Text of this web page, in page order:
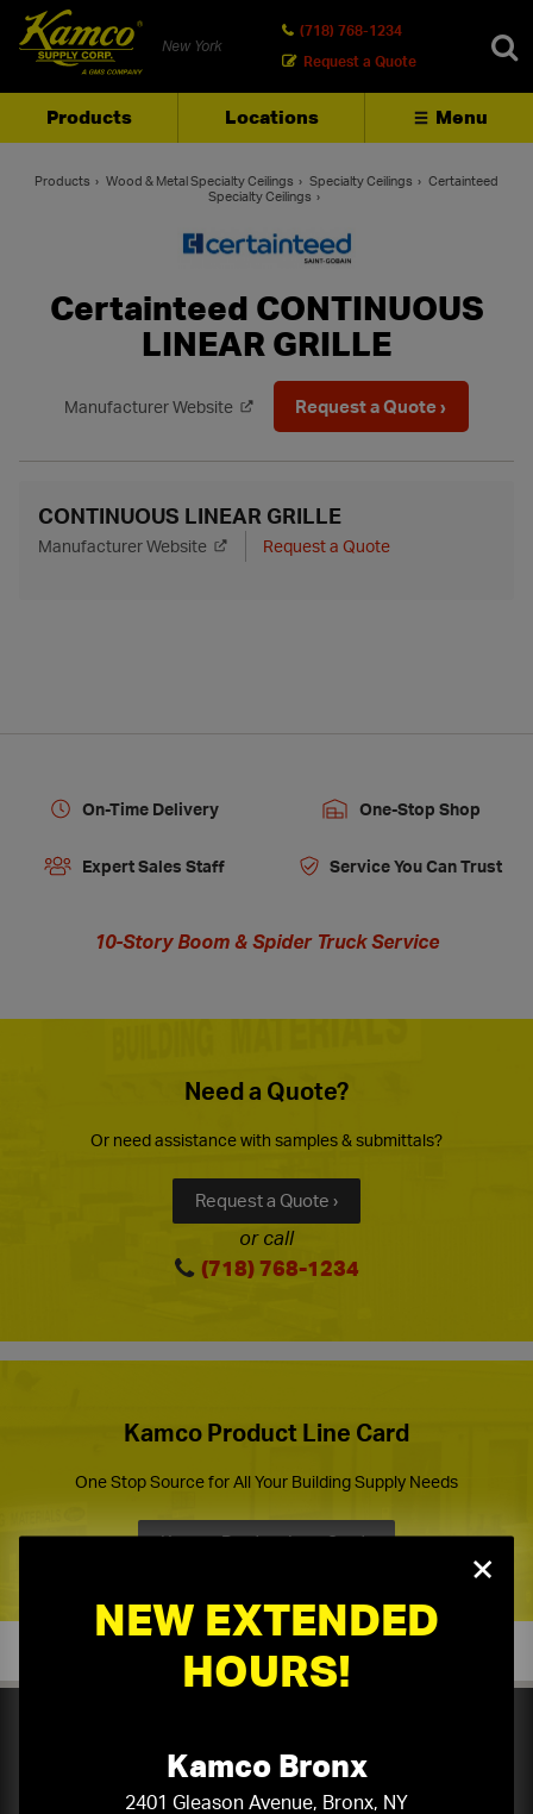
New York
(718) 768-1234
Request a Quote
Products Locations Menu
SEARCH
Products Wood & Metal Specialty Ceilings Specialty Ceilings
Certainteed
Specialty Ceilings
Certainteed CONTINUOUS
LINEAR GRILLE
Manufacturer Website Request a Quote ›
CONTINUOUS LINEAR GRILLE
Manufacturer Website Request a Quote
On-Time Delivery One-Stop Shop
Expert Sales Staff Service You Can Trust
10-Story Boom & Spider Truck Service
Need a Quote?
Or need assistance with samples & submittals?
Request a Quote ›
or call
(718) 768-1234
Kamco Product Line Card
One Stop Source for All Your Building Supply Needs
Kamco Product Line Card ›
Serving Manhattan, Brooklyn, Queens, Bronx & Staten
×
NEW EXTENDED
HOURS!
Kamco Bronx
2401 Gleason Avenue, Bronx, NY